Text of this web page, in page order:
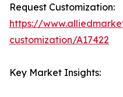
Request Customization:
https://
customization/A17422
Key Market Insights: